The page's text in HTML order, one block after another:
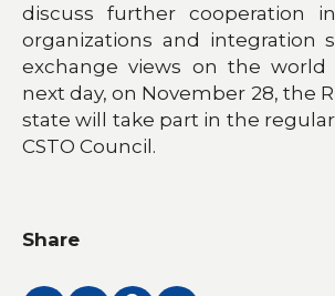
discuss further cooperation
organizations and integration
exchange views on the world
next day, on November 28, the
state will take part in the
CSTO Council.
Share